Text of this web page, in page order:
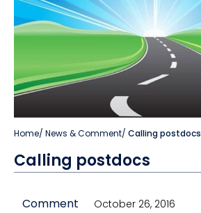
Home/ News & Comment/ Calling postdocs
Calling postdocs
Comment October 26, 2016